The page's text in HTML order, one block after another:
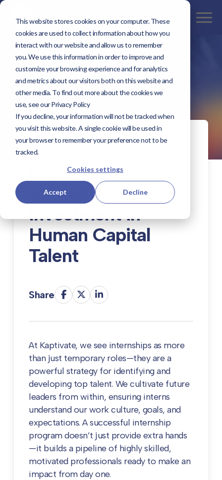
This website stores cookies on your computer. These
cookies are used to collect information about how you
interact with our website and allow us to remember
you. We use this information in order to improve and
customize your browsing experience and for analytics
and metrics about our visitors both on this website and
other media. To find out more about the cookies we
use, see our Privacy Policy
If you decline, your information will not be tracked when
you visit this website. A single cookie will be used in
your browser to remember your preference not to be
tracked.
Cookies settings
Accept Decline
FEBRUARY 26, 2025 BY
SEBASTIAN MURCIA
Kaptivate’s
Strategic
Investment in
Human Capital
Talent
Share
At Kaptivate, we see internships as more
than just temporary roles—they are a
powerful strategy for identifying and
developing top talent. We cultivate future
leaders from within, ensuring interns
understand our work culture, goals, and
expectations. A successful internship
program doesn’t just provide extra hands
—it builds a pipeline of highly skilled,
motivated professionals ready to make an
impact from day one.